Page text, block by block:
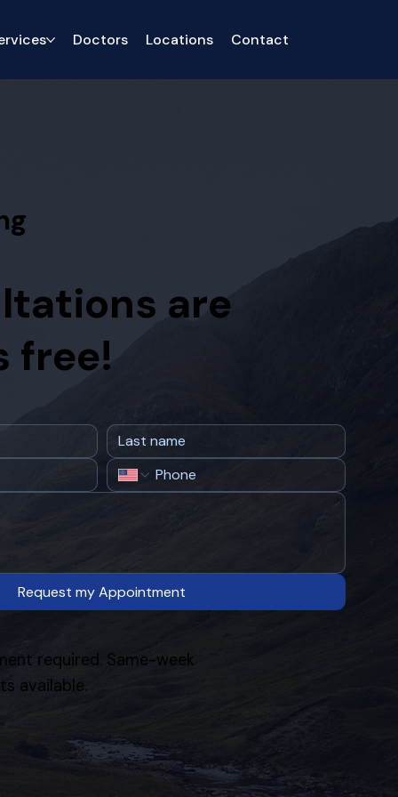
Doctors Locations Contact
are
free!
Request my Appointment
required. Same-week
available.